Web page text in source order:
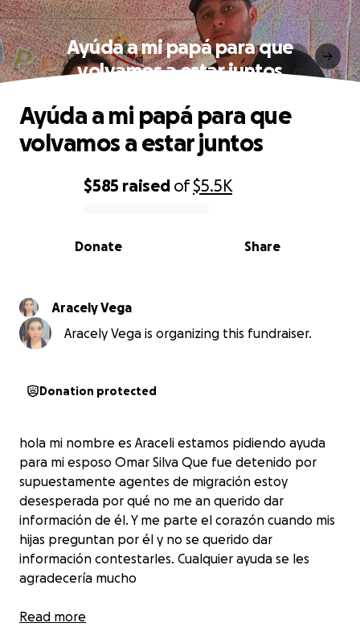
Ayúda a mi papá para que
volvamos a estar juntos
0% complete
$585 raised of$5.5K
Share
Donate
Ayúda a mi papá para que
volvamos a estar juntos
Aracely Vega
Aracely Vega is organizing this fundraiser.
Donation protected
hola mi nombre es Araceli estamos pidiendo ayuda
para mi esposo Omar Silva Que fue detenido por
supuestamente agentes de migración estoy
desesperada por qué no me an querido dar
información de él. Y me parte el corazón cuando mis
hijas preguntan por él y no se querido dar
información contestarles. Cualquier ayuda se les
agradecería mucho
Read more